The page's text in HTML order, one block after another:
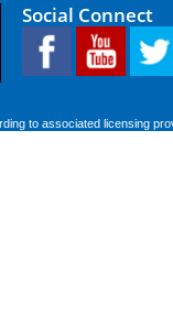
Social Connect
to associated licensing